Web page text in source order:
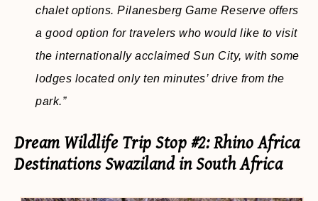
chalet options. Pilanesberg Game Reserve offers
a good option for travelers who would like to visit
the internationally acclaimed Sun City, with some
lodges located only ten minutes’ drive from the
park.”
Dream Wildlife Trip Stop #2: Rhino Africa
Destinations Swaziland in South Africa